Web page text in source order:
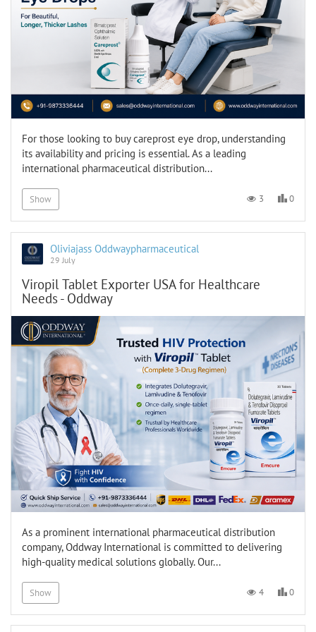
For those looking to buy careprost eye drop, understanding
its availability and pricing is essential. As a leading
international pharmaceutical distribution...
Show 3 0
Oliviajass Oddwaypharmaceutical
29 July
Viropil Tablet Exporter USA for Healthcare
Needs - Oddway
As a prominent international pharmaceutical distribution
company, Oddway International is committed to delivering
high-quality medical solutions globally. Our...
Show 4 0